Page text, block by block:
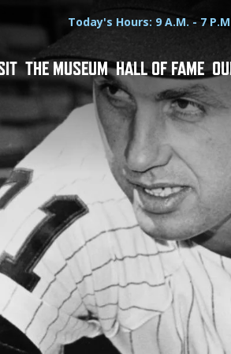
Hours
Today's Hours: 9 A.M. - 7
THE MUSEUM HALL OF FAME